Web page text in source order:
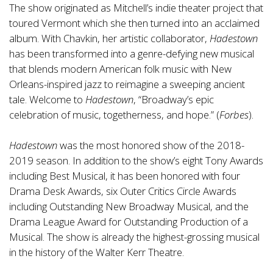
The show originated as Mitchell’s indie theater project that
toured Vermont which she then turned into an acclaimed
album. With Chavkin, her artistic collaborator, Hadestown
has been transformed into a genre-defying new musical
that blends modern American folk music with New
Orleans-inspired jazz to reimagine a sweeping ancient
tale. Welcome to Hadestown, “Broadway’s epic
celebration of music, togetherness, and hope.” (Forbes).
Hadestownwas the most honored show of the 2018-
2019 season. In addition to the show’s eight Tony Awards
including Best Musical, it has been honored with four
Drama Desk Awards, six Outer Critics Circle Awards
including Outstanding New Broadway Musical, and the
Drama League Award for Outstanding Production of a
Musical. The show is already the highest-grossing musical
in the history of the Walter Kerr Theatre.